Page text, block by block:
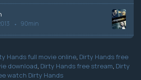
90min
Hands full movie online Dirty Hands free
download Dirty Hands free stream Dirty
watch Dirty Hands